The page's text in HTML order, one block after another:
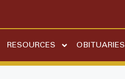
RESOURCES OBITUARIES